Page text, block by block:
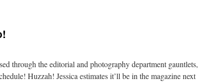
through the editorial and photography department gauntlets,
Huzzah! Jessica estimates it’ll be in the magazine next